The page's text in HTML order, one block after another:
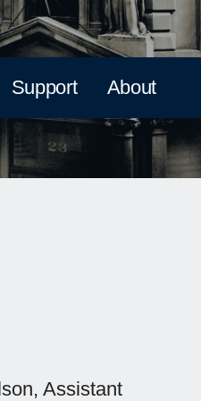
Support About
Assistant